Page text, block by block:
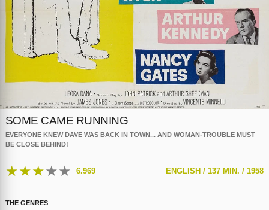
SOME CAME RUNNING
EVERYONE KNEW DAVE WAS BACK IN TOWN... AND WOMAN-TROUBLE MUST
BE CLOSE BEHIND!
★★★★★ 6.969 ENGLISH /137 MIN. /1958
THE GENRES